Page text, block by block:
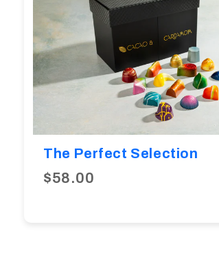
The Perfect Selection
$58.00